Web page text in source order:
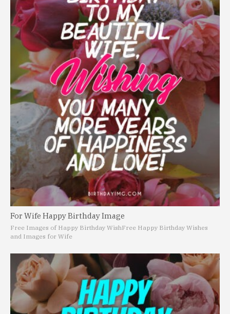
For Wife Happy Birthday Image
Free Images of Happy Birthday WishFree Happy Birthday Wishes
and Images for Wife